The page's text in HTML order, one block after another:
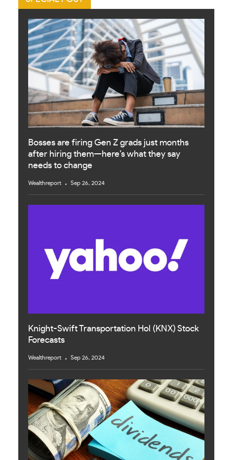
Bosses are firing Gen Z grads just months
after hiring them—here’s what they say
needs to change
Wealthreport Sep 26, 2024
Knight-Swift Transportation Hol (KNX) Stock
Forecasts
Wealthreport Sep 26, 2024